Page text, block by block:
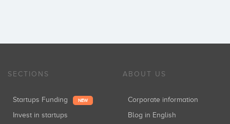
SECTIONS
Startups Funding NEW
Invest in startups
ABOUT US
Corporate information
Blog in English